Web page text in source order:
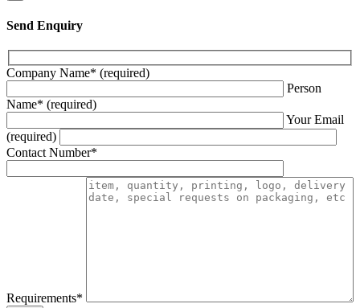
Send Enquiry
Company Name* (required)
Person
Name* (required)
Your Email
(required)
Contact Number*
Requirements*